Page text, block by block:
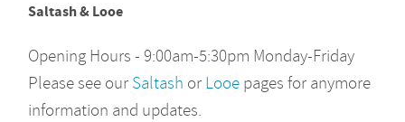
Saltash & Looe
Opening Hours - 9:00am-5:30pm Monday-Friday
Please see our Saltash or Looe pages for anymore
information and updates.